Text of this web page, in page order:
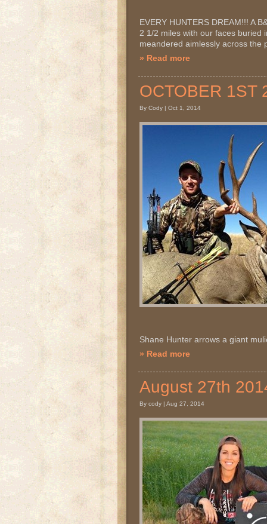
EVERY HUNTERS DREAM!!! A
2 1/2 miles with our faces buried
meandered aimlessly across the
» Read more
OCTOBER 1ST
By Cody | Oct 1, 2014
Shane Hunter arrows a giant
» Read more
August 27th
By cody | Aug 27, 2014